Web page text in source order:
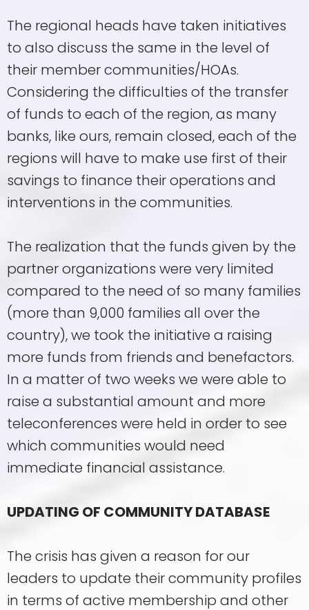
The regional heads have taken initiatives
to also discuss the same in the level of
their member communities/HOAs.
Considering the difficulties of the transfer
of funds to each of the region, as many
banks, like ours, remain closed, each of the
regions will have to make use first of their
savings to finance their operations and
interventions in the communities.
The realization that the funds given by the
partner organizations were very limited
compared to the need of so many families
(more than 9,000 families all over the
country), we took the initiative a raising
more funds from friends and benefactors.
In a matter of two weeks we were able to
raise a substantial amount and more
teleconferences were held in order to see
which communities would need
immediate financial assistance.
UPDATING OF COMMUNITY DATABASE
The crisis has given a reason for our
leaders to update their community profiles
in terms of active membership and other